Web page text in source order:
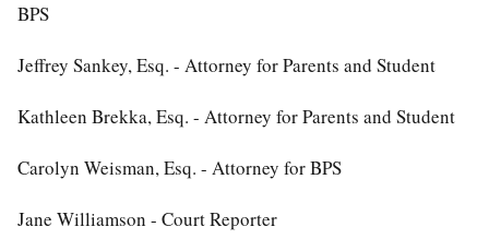
BPS
Jeffrey Sankey, Esq. - Attorney for Parents and Student
Kathleen Brekka, Esq. - Attorney for Parents and Student
Carolyn Weisman, Esq. - Attorney for BPS
Jane Williamson - Court Reporter